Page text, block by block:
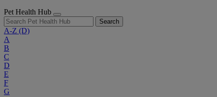
Pet Health Hub
Search
A-Z (D)
A
B
C
D
E
F
G